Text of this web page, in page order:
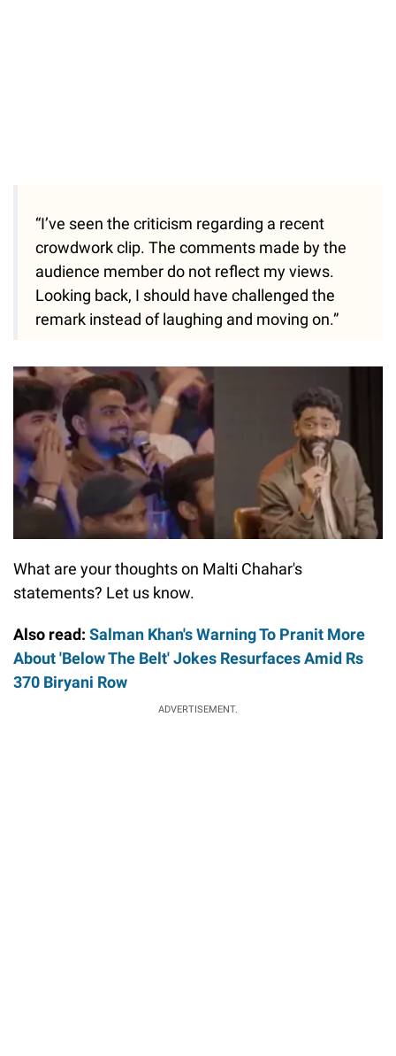
“I’ve seen the criticism regarding a recent
crowdwork clip. The comments made by the
audience member do not reflect my views.
Looking back, I should have challenged the
remark instead of laughing and moving on.”
What are your thoughts on Malti Chahar's
statements? Let us know.
Also read: Salman Khan's Warning To Pranit More
About 'Below The Belt' Jokes Resurfaces Amid Rs
370 Biryani Row
ADVERTISEMENT.